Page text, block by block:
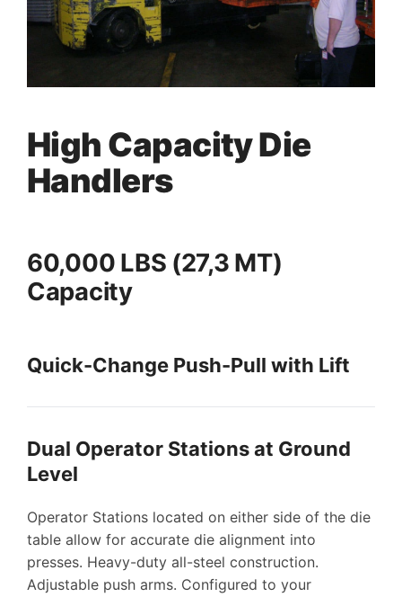
High Capacity Die
Handlers
60,000 LBS (27,3 MT)
Capacity
Quick-Change Push-Pull with Lift
Dual Operator Stations at Ground
Level
Operator Stations located on either side of the die
table allow for accurate die alignment into
presses. Heavy-duty all-steel construction.
Adjustable push arms. Configured to your